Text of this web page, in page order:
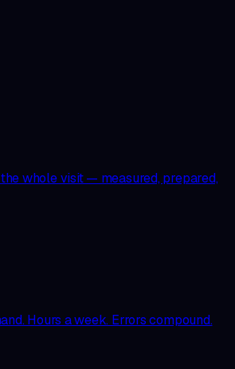
whole visit — measured, prepared,
Hours a week. Errors compound.